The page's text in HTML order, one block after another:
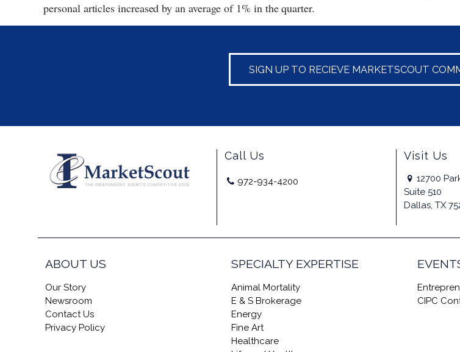
personal articles increased by an average of 1% in the quarter.
SIGN UP TO RECIEVE MARKETSCOUT
Call Us
972-934-4200
Visit Us
12700
Suite 510
Dallas, TX
ABOUT US
Our Story
Newsroom
Contact Us
Privacy Policy
SPECIALTY EXPERTISE
Animal Mortality
E & S Brokerage
Energy
Fine Art
Healthcare
CIPC